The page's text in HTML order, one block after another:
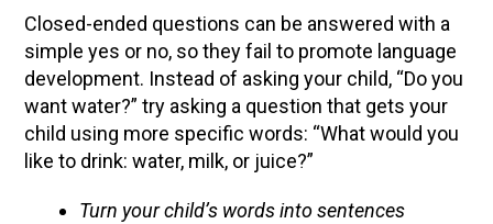
Closed-ended questions can be answered with a
simple yes or no, so they fail to promote language
development. Instead of asking your child, “Do you
want water?” try asking a question that gets your
child using more specific words: “What would you
like to drink: water, milk, or juice?”
Turn your child’s words into sentences